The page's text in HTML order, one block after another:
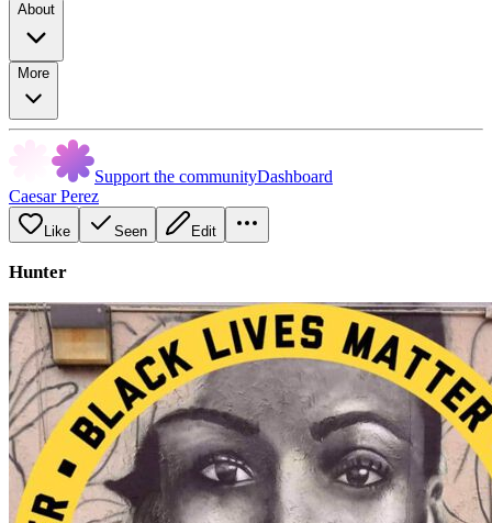
About
More
Support the communityDashboard
Caesar Perez
Like Seen Edit
Hunter